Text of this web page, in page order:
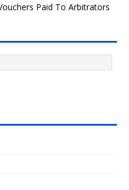
Paid To Arbitrators